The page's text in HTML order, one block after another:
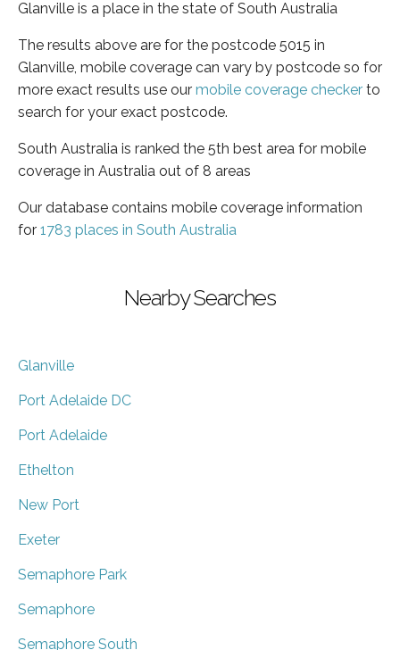
Glanville is a place in the state of South Australia
The results above are for the postcode 5015 in
Glanville, mobile coverage can vary by postcode so for
more exact results use our mobile coverage checker to
search for your exact postcode.
South Australia is ranked the 5th best area for mobile
coverage in Australia out of 8 areas
Our database contains mobile coverage information
for 1783 places in South Australia
Nearby Searches
Glanville
Port Adelaide DC
Port Adelaide
Ethelton
New Port
Exeter
Semaphore Park
Semaphore
Semaphore South